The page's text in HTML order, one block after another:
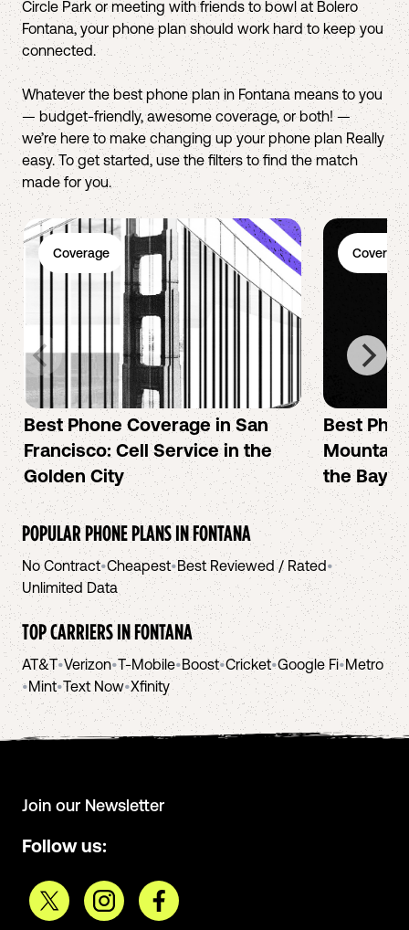
Circle Park or meeting with friends to bowl at Bolero
Fontana, your phone plan should work hard to keep you
connected.
Whatever the best phone plan in Fontana means to you
— budget-friendly, awesome coverage, or both! —
we’re here to make changing up your phone plan Really
easy. To get started, use the filters to find the match
made for you.
Coverage
Best Phone Coverage in San
Francisco: Cell Service in the
Golden City
Coverage
Best
Mountain
the Bay
POPULAR PHONE PLANS INFONTANA
No Contract•Cheapest•Best Reviewed / Rated•
Unlimited Data
TOP CARRIERS INFONTANA
AT&T•Verizon•T-Mobile•Boost•Cricket•Google Fi•Metro
•Mint•Text Now•Xfinity
Join our Newsletter
Follow us: